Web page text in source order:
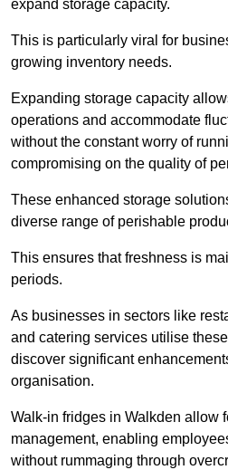
expand storage capacity.
This is particularly viral for
growing inventory needs.
Expanding storage capacity
operations and accommodate
without the constant worry of
compromising on the quality of
These enhanced storage
diverse range of perishable
This ensures that freshness is
periods.
As businesses in sectors like
and catering services utilise
discover significant
organisation.
Walk-in fridges in Walkden allow
management, enabling
without rummaging through